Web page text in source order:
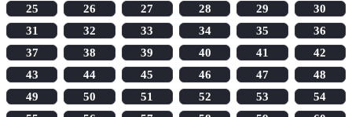
25
26 27 28 29
30
31
32 33 34 35
36
37
38 39 40 41
42
43
44 45 46 47
48
49
50 51 52 53
54